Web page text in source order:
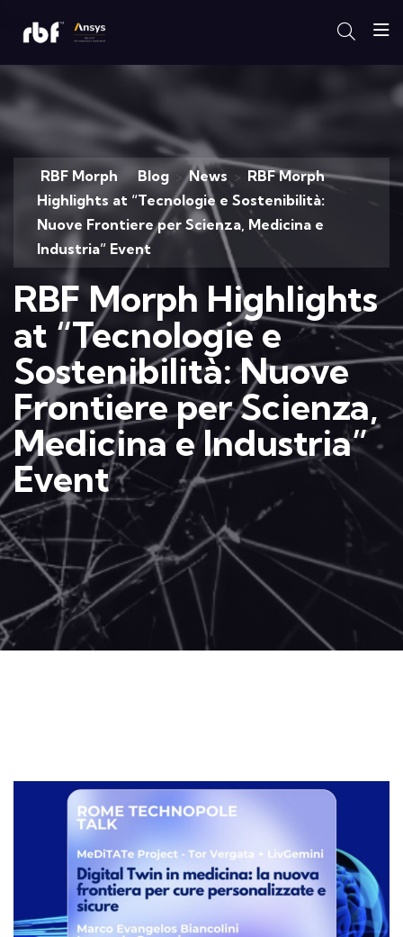
RBF Morph Blog > News > RBF Morph
Highlights at “Tecnologie e Sostenibilità:
Nuove Frontiere per Scienza, Medicina e
Industria” Event
RBF Morph Highlights
at “Tecnologie e
Sostenibilità: Nuove
Frontiere per Scienza,
Medicina e Industria”
Event